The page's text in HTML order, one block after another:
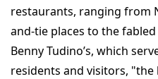
restaurants, ranging from
and-tie places to the
Benny Tudino’s, which
residents and visitors, "the